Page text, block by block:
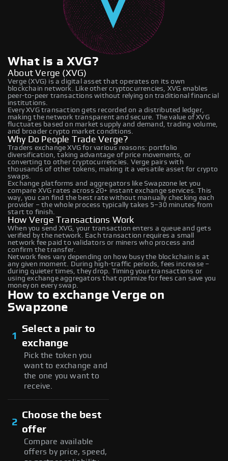
What is a XVG?
About Verge (XVG)
Verge (XVG) is a digital asset that operates on its own
blockchain network. Like other cryptocurrencies, XVG enables
peer-to-peer transactions without relying on traditional financial
institutions.
Every XVG transaction gets recorded on a distributed ledger,
making the network transparent and secure. The value of XVG
fluctuates based on market supply and demand, trading volume,
and broader crypto market conditions.
Why Do People Trade Verge?
Traders exchange XVG for various reasons: portfolio
diversification, taking advantage of price movements, or
converting to other cryptocurrencies. Verge pairs with
thousands of other tokens, making it a versatile asset for crypto
swaps.
Exchange platforms and aggregators like Swapzone let you
compare XVG rates across 20+ instant exchange services. This
way, you can find the best rate without manually checking each
provider – the whole process typically takes 5–30 minutes from
start to finish.
How Verge Transactions Work
When you send XVG, your transaction enters a queue and gets
verified by the network. Each transaction requires a small
network fee paid to validators or miners who process and
confirm the transfer.
Network fees vary depending on how busy the blockchain is at
any given moment. During high-traffic periods, fees increase –
during quieter times, they drop. Timing your transactions or
using exchange aggregators that optimize for fees can save you
money on every swap.
How to exchange Verge on
Swapzone
1
Select a pair to
exchange
Pick the token you
want to exchange and
the one you want to
receive.
2
Choose the best
offer
Compare available
offers by price, speed,